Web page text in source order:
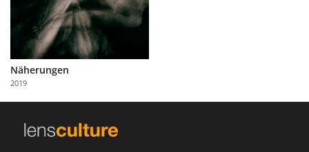
Us
Partner
with
Us
Näherungen
2019